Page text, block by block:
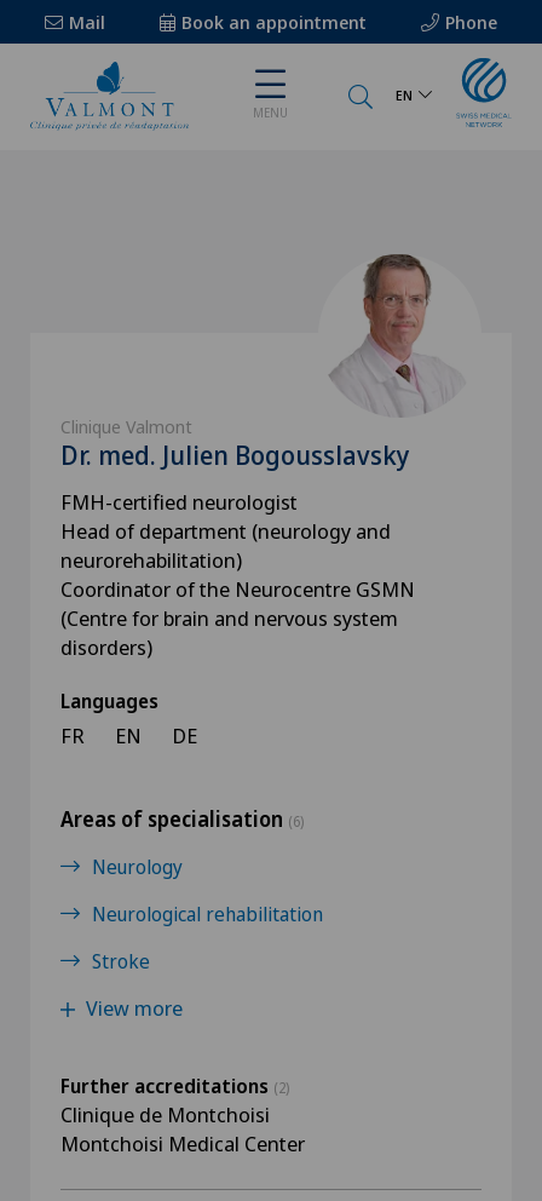
Mail Book an appointment Phone
MENU
EN
Clinique Valmont
Dr. med. Julien Bogousslavsky
FMH-certified neurologist
Head of department (neurology and
neurorehabilitation)
Coordinator of the Neurocentre GSMN
(Centre for brain and nervous system
disorders)
Languages
FR EN DE
Areas of specialisation (6)
Neurology
Neurological rehabilitation
Stroke
View more
Further accreditations (2)
Clinique de Montchoisi
Montchoisi Medical Center